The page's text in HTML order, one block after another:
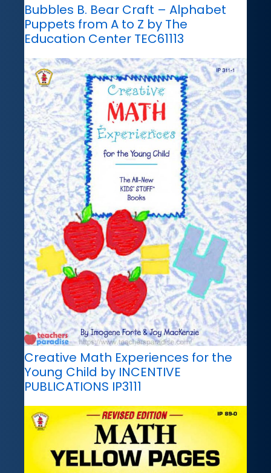
Bubbles B. Bear Craft – Alphabet
Puppets from A to Z by The
Education Center TEC61113
Creative Math Experiences for the
Young Child by INCENTIVE
PUBLICATIONS IP3111